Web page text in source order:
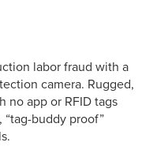
labor fraud with a
camera. Rugged,
no app or RFID tags
“tag-buddy proof”